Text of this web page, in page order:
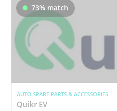
73% match
AUTO SPARE PARTS & ACCESSORIES
Quikr EV